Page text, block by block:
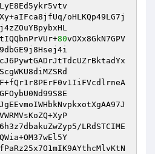
oHLKQp49LG7j
80vOXx8GkN7GPV
LRdSTCIME